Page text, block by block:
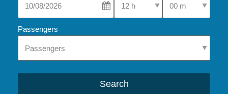
Passengers
Search